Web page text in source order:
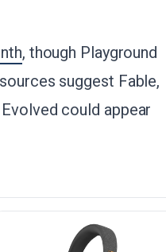
, though Playground
suggest Fable,
could appear